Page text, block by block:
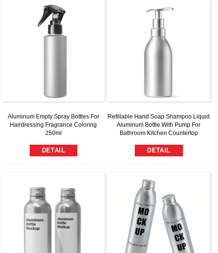
Aluminum Empty Spray Bottles For
Hairdressing Fragrance Coloring
250ml
DETAIL
Refillable Hand Soap Shampoo Liquid
Aluminum Bottle With Pump For
Bathroom Kitchen Countertop
DETAIL